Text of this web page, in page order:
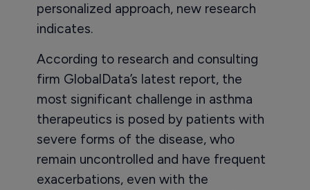
personalized approach, new research
indicates.
According to research and consulting
firm GlobalData’s latest report, the
most significant challenge in asthma
therapeutics is posed by patients with
severe forms of the disease, who
remain uncontrolled and have frequent
exacerbations, even with the